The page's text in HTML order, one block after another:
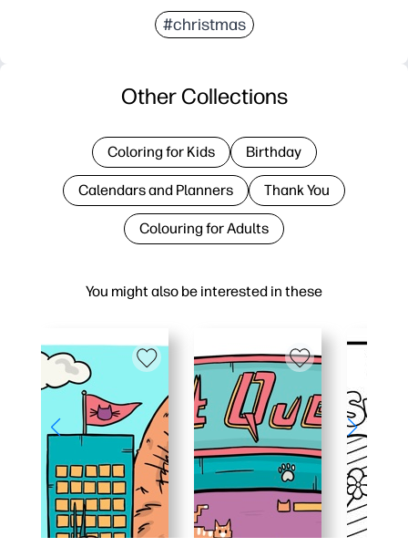
#christmas
You might also be interested in these
Other Collections
Coloring for Kids Birthday
Calendars and Planners Thank You
Colouring for Adults